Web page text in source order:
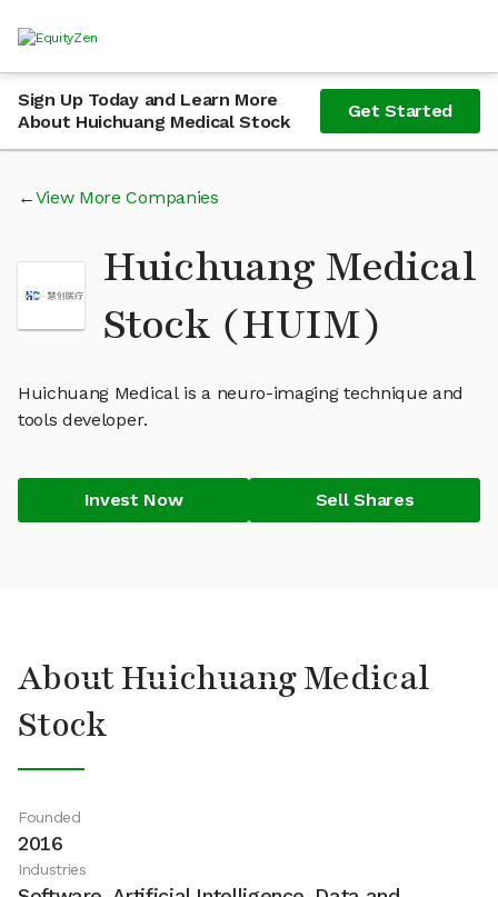
Sign Up Today and Learn More
About Huichuang Medical Stock
Get Started
View More Companies
Huichuang Medical
Stock (HUIM)
Huichuang Medical is a neuro-imaging technique and
tools developer.
Invest Now Sell Shares
About Huichuang Medical
Stock
Founded
2016
Industries